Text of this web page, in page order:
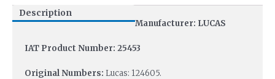
Description
Manufacturer: LUCAS
IAT Product Number: 25453
Original Numbers: Lucas: 124605.